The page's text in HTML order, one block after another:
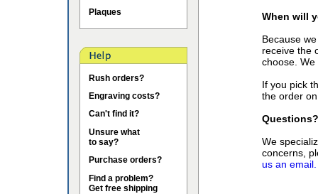
Plaques
Rush orders?
Engraving costs?
Can't find it?
Unsure what
to say?
Purchase orders?
Find a problem?
Get free shipping
When will
Because
receive the
choose.
If you pick
the order
Questions?
We
concerns,
us an email.